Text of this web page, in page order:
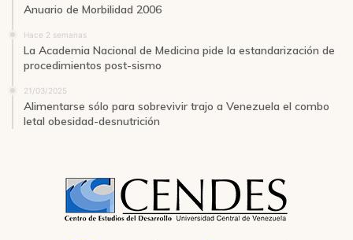
Anuario de Morbilidad 2006
Hace 2 semanas
La Academia Nacional de Medicina pide la estandarización de
procedimientos post-sismo
21/03/2025
Alimentarse sólo para sobrevivir trajo a Venezuela el combo
letal obesidad-desnutrición